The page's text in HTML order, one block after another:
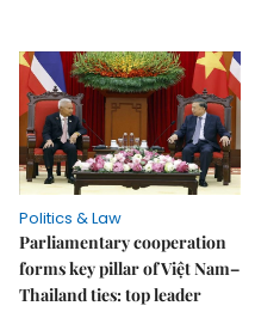
Politics & Law
Parliamentary cooperation
forms key pillar of Việt Nam–
Thailand ties: top leader